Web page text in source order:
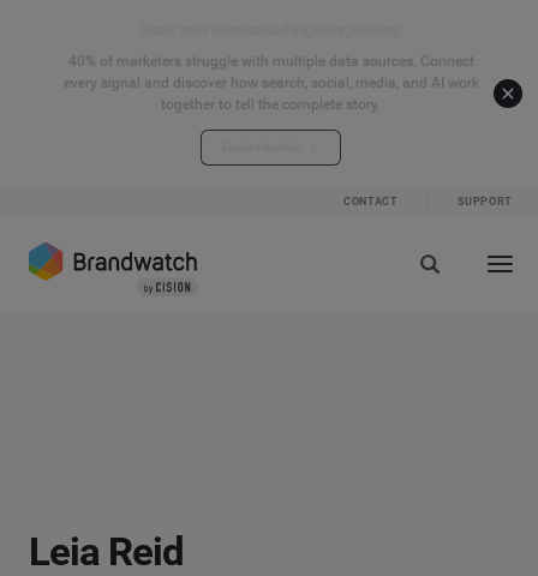
40% of marketers struggle with multiple data sources. Connect
every signal and discover how search, social, media, and AI work
together to tell the complete story.
CONTACT SUPPORT
Leia Reid